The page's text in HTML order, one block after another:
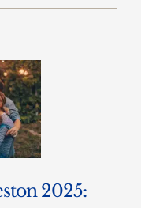
2025: